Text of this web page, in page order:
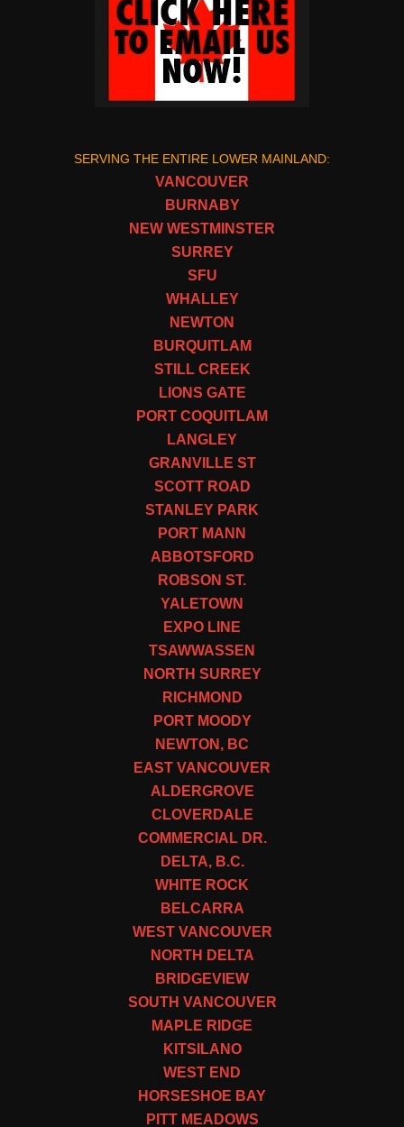
SERVING THE ENTIRE LOWER MAINLAND:
VANCOUVER
BURNABY
NEW WESTMINSTER
SURREY
SFU
WHALLEY
NEWTON
BURQUITLAM
STILL CREEK
LIONS GATE
PORT COQUITLAM
LANGLEY
GRANVILLE ST
SCOTT ROAD
STANLEY PARK
PORT MANN
ABBOTSFORD
ROBSON ST.
YALETOWN
EXPO LINE
TSAWWASSEN
NORTH SURREY
RICHMOND
PORT MOODY
NEWTON, BC
EAST VANCOUVER
ALDERGROVE
CLOVERDALE
COMMERCIAL DR.
DELTA, B.C.
WHITE ROCK
BELCARRA
WEST VANCOUVER
NORTH DELTA
BRIDGEVIEW
SOUTH VANCOUVER
MAPLE RIDGE
KITSILANO
WEST END
HORSESHOE BAY
PITT MEADOWS